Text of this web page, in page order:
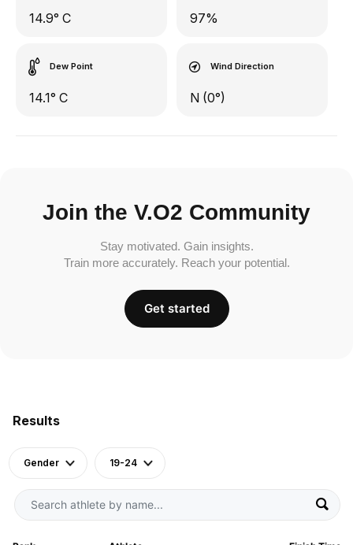
Results
Gender 19-24
14.9° C 97%
Dew Point
14.1° C
Wind Direction
N (0°)
Join the V.O2 Community
Stay motivated. Gain insights.
Train more accurately. Reach your potential.
Get started